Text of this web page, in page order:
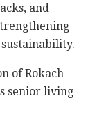
and
of Rokach
senior living